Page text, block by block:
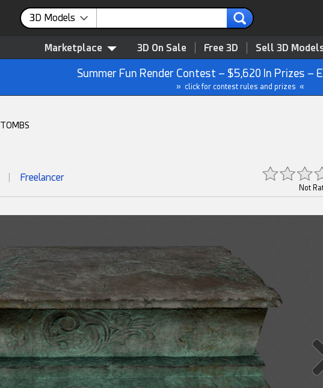
3D Models
Marketplace 3D On Sale Free 3D Sell 3D
Summer Fun Render Contest – $5,620 In Prizes –
» click for contest rules and prizes «
TOMBS
Not
Freelancer